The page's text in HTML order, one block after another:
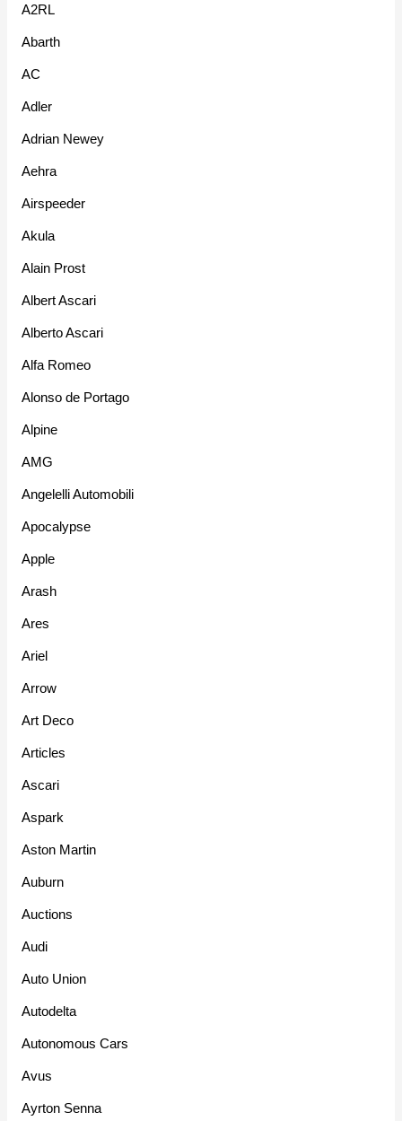
A2RL
Abarth
AC
Adler
Adrian Newey
Aehra
Airspeeder
Akula
Alain Prost
Albert Ascari
Alberto Ascari
Alfa Romeo
Alonso de Portago
Alpine
AMG
Angelelli Automobili
Apocalypse
Apple
Arash
Ares
Ariel
Arrow
Art Deco
Articles
Ascari
Aspark
Aston Martin
Auburn
Auctions
Audi
Auto Union
Autodelta
Autonomous Cars
Avus
Ayrton Senna